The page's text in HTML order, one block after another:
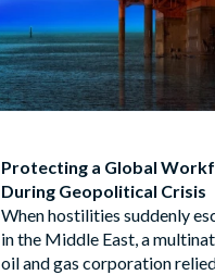
Protecting a Global
During Geopolitical Crisis
When hostilities suddenly
in the Middle East, a
oil and gas corporation